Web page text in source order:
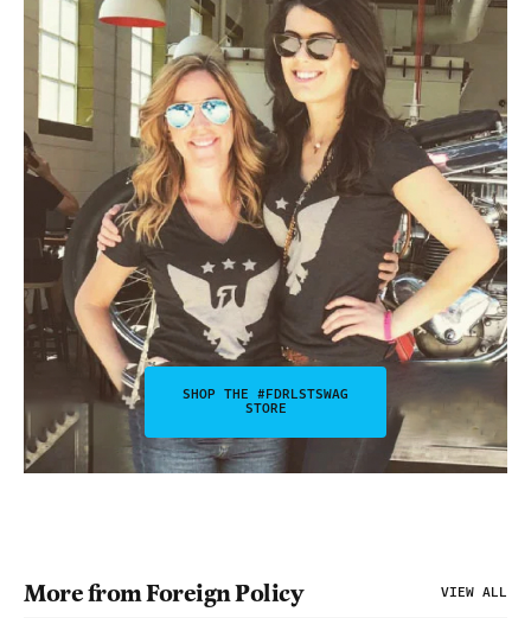
SHOP THE #FDRLSTSWAG
STORE
More from Foreign Policy VIEW ALL